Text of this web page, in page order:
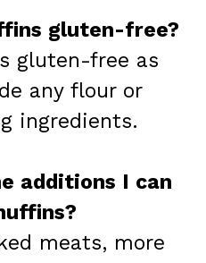
gluten-free?
gluten-free as
any flour or
ingredients.
additions I can
meats, more